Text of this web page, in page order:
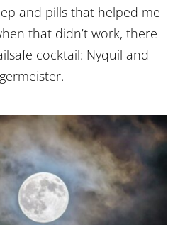
and pills that helped me
that didn’t work, there
cocktail: Nyquil and